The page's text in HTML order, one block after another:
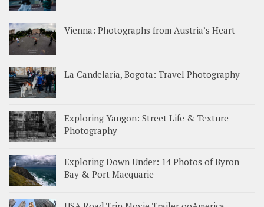
Vienna: Photographs from Austria’s Heart
La Candelaria, Bogota: Travel Photography
Exploring Yangon: Street Life & Texture
Photography
Exploring Down Under: 14 Photos of Byron
Bay & Port Macquarie